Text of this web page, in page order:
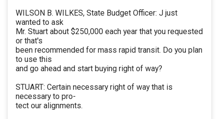
WILSON B. WILKES, State Budget Officer: J just
wanted to ask
Mr. Stuart about $250,000 each year that you requested
or that's
been recommended for mass rapid transit. Do you plan
to use this
and go ahead and start buying right of way?
STUART: Certain necessary right of way that is
necessary to pro-
tect our alignments.